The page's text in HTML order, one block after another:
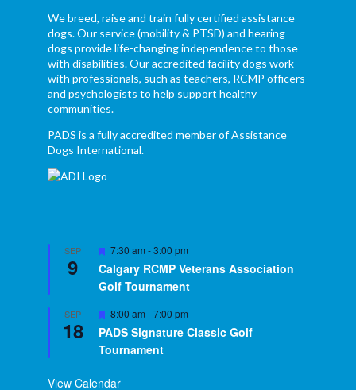
We breed, raise and train fully certified assistance
dogs. Our service (mobility & PTSD) and hearing
dogs provide life-changing independence to those
with disabilities. Our accredited facility dogs work
with professionals, such as teachers, RCMP officers
and psychologists to help support healthy
communities.
PADS is a fully accredited member of Assistance
Dogs International.
SEP
9
Featured
7:30 am -3:00 pm
Calgary RCMP Veterans Association
Golf Tournament
SEP
18
Featured
8:00 am -7:00 pm
PADS Signature Classic Golf
Tournament
View Calendar